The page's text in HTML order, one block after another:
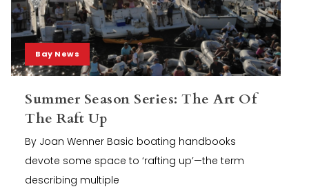
Bay News
Summer Season Series: The Art Of
The Raft Up
By Joan Wenner Basic boating handbooks
devote some space to ‘rafting up’—the term
describing multiple